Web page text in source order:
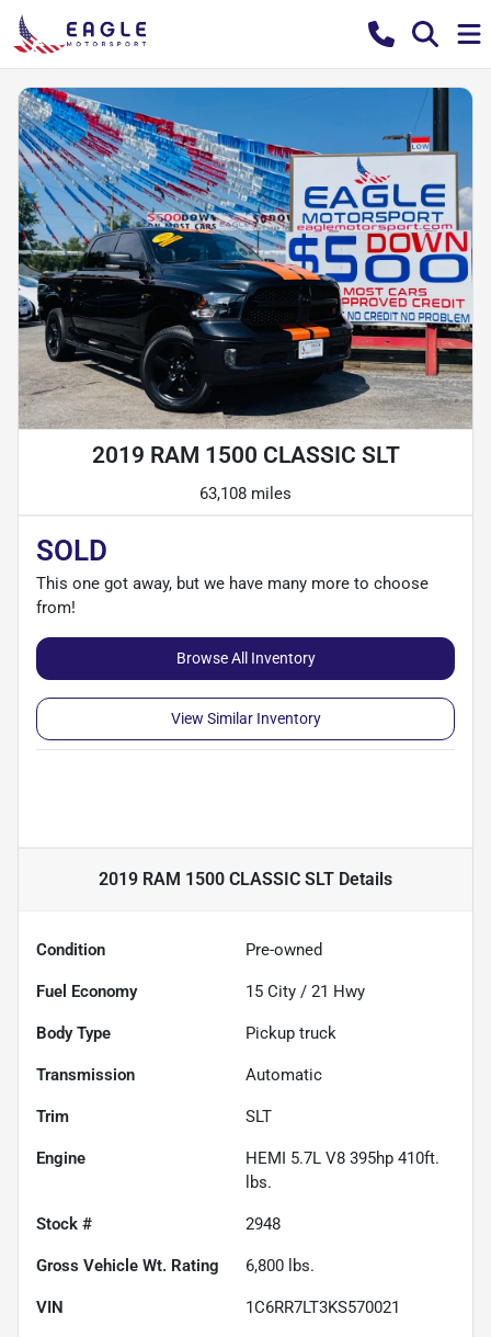
2019 RAM 1500 CLASSIC SLT
63,108 miles
SOLD
This one got away, but we have many more to choose
from!
Browse All Inventory
View Similar Inventory
2019 RAM 1500 CLASSIC SLT Details
Condition Pre-owned
Fuel Economy 15 City / 21 Hwy
Body Type Pickup truck
Transmission Automatic
Trim SLT
Engine
HEMI 5.7L V8 395hp 410ft.
lbs.
Stock # 2948
Gross Vehicle Wt. Rating 6,800 lbs.
VIN 1C6RR7LT3KS570021